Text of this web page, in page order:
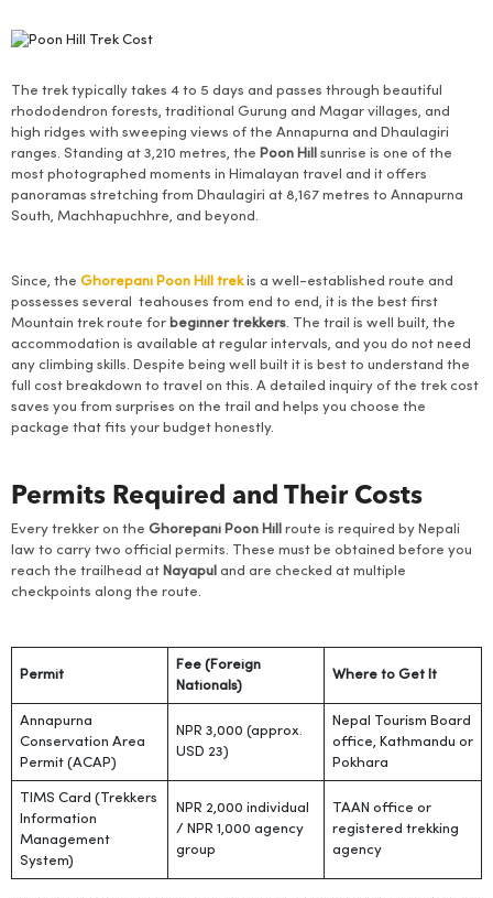
The trek typically takes 4 to 5 days and passes through beautiful
rhododendron forests, traditional Gurung and Magar villages, and
high ridges with sweeping views of the Annapurna and Dhaulagiri
ranges. Standing at 3,210 metres, the Poon Hill
sunrise is one of the
most photographed moments in Himalayan travel and it offers
panoramas stretching from Dhaulagiri at 8,167 metres to Annapurna
South, Machhapuchhre, and beyond.
Since, the Ghorepani Poon Hill trekis a well-established route and
possesses several teahouses from end to end, it is the best first
Mountain trek route for beginner trekkers. The trail is well built, the
accommodation is available at regular intervals, and you do not need
any climbing skills. Despite being well built it is best to understand the
full cost breakdown to travel on this. A detailed inquiry of the trek cost
saves you from surprises on the trail and helps you choose the
package that fits your budget honestly.
Permits Required and Their Costs
Every trekker on the Ghorepani Poon Hill
route is required by Nepali
law to carry two official permits. These must be obtained before you
reach the trailhead at Nayapul and are checked at multiple
checkpoints along the route.
Permit
Fee (Foreign
Nationals)
Where to Get It
Annapurna
Conservation Area
Permit (ACAP)
NPR 3,000 (approx.
USD 23)
Nepal Tourism Board
office, Kathmandu or
Pokhara
TIMS Card (Trekkers
Information
Management
System)
NPR 2,000 individual
/ NPR 1,000 agency
group
TAAN office or
registered trekking
agency